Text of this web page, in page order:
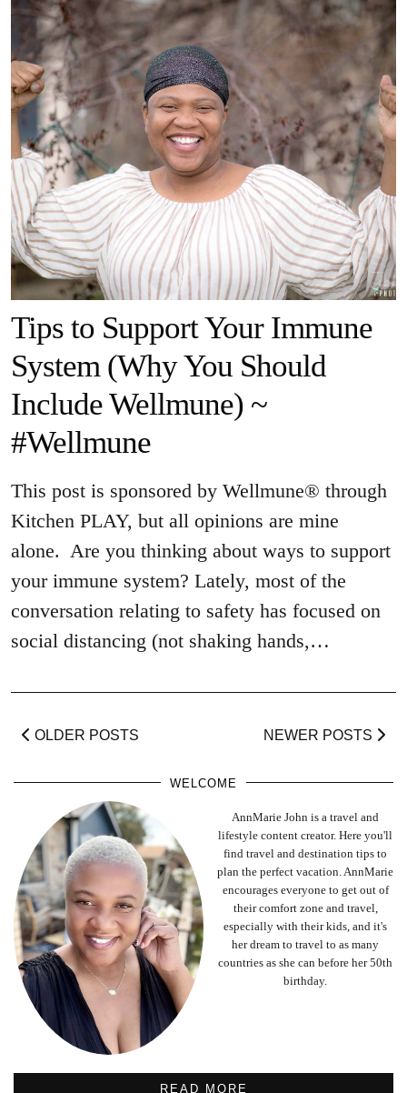
Tips to Support Your Immune
System (Why You Should
Include Wellmune) ~
#Wellmune
This post is sponsored by Wellmune® through
Kitchen PLAY, but all opinions are mine
alone. Are you thinking about ways to support
your immune system? Lately, most of the
conversation relating to safety has focused on
social distancing (not shaking hands,…
OLDER POSTS NEWER POSTS
WELCOME
AnnMarie John is a travel and
lifestyle content creator. Here you'll
find travel and destination tips to
plan the perfect vacation. AnnMarie
encourages everyone to get out of
their comfort zone and travel,
especially with their kids, and it's
her dream to travel to as many
countries as she can before her 50th
birthday.
READ MORE